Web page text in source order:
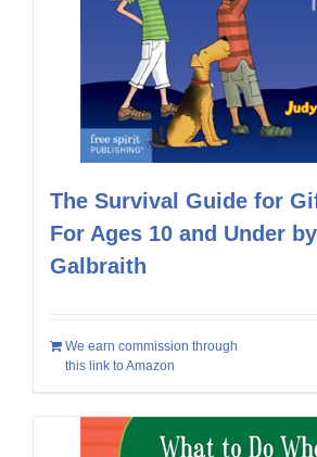
The Survival Guide for
For Ages 10 and Under
Galbraith
We earn commission through
this link to Amazon